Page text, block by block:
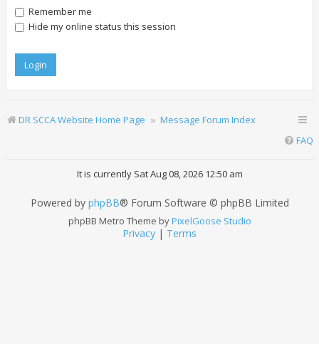
Remember me
Hide my online status this session
DR SCCA Website Home Page
Message Forum Index
FAQ
It is currently Sat Aug 08, 2026 12:50 am
Powered by phpBB® Forum Software © phpBB Limited
phpBB Metro Theme byPixelGoose Studio
Privacy | Terms